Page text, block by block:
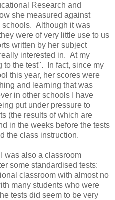
Research and
she measured against
schools. Although it was
were of very little use to us
written by her subject
interested in. At my
to the test". In fact, since my
this year, her scores were
and learning that was
in other schools I have
put under pressure to
(the results of which are
in the weeks before the tests
the class instruction.
was also a classroom
some standardised tests:
classroom with almost no
many students who were
tests did seem to be very